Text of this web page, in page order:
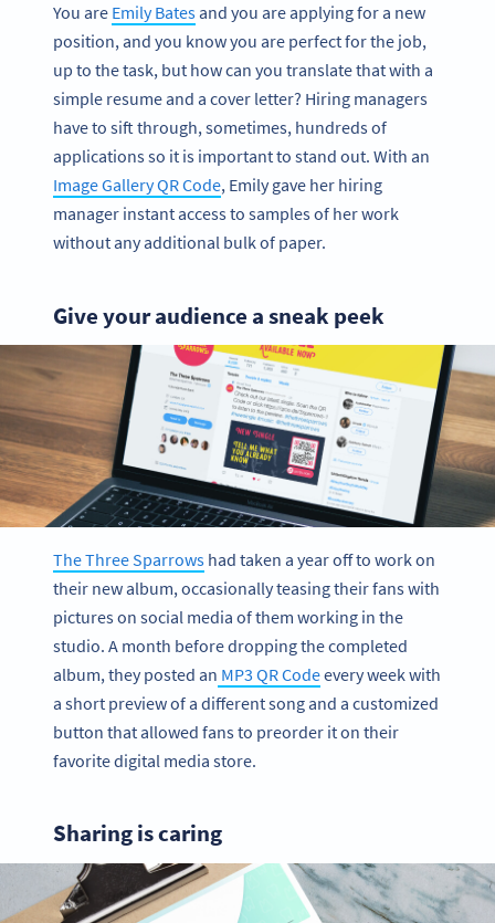
You are Emily Batesand you are applying for a new
position, and you know you are perfect for the job,
up to the task, but how can you translate that with a
simple resume and a cover letter? Hiring managers
have to sift through, sometimes, hundreds of
applications so it is important to stand out. With an
Image Gallery QR Code, Emily gave her hiring
manager instant access to samples of her work
without any additional bulk of paper.
Give your audience a sneak peek
The Three Sparrows had taken a year off to work on
their new album, occasionally teasing their fans with
pictures on social media of them working in the
studio. A month before dropping the completed
album, they posted an MP3 QR Codeevery week with
a short preview of a different song and a customized
button that allowed fans to preorder it on their
favorite digital media store.
Sharing is caring